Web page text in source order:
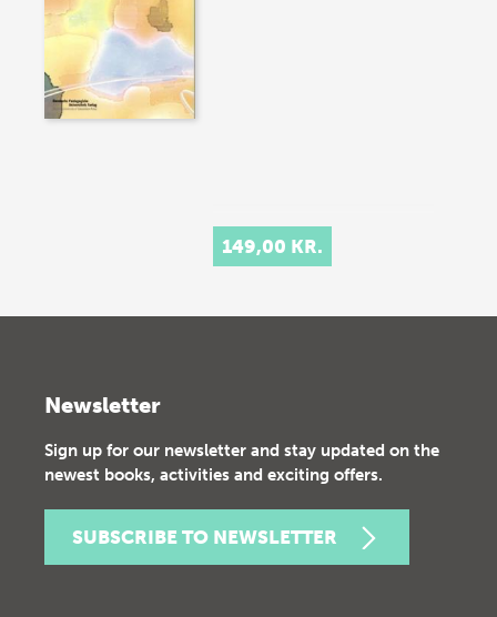
149,00 KR.
Newsletter
Sign up for our newsletter and stay updated on the
newest books, activities and exciting offers.
SUBSCRIBE TO NEWSLETTER